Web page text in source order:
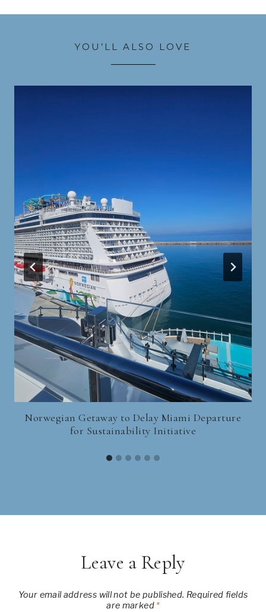
YOU’LL ALSO LOVE
Norwegian Getaway to Delay Miami Departure
for Sustainability Initiative
Leave a Reply
Your email address will not be published. Required fields
are marked *